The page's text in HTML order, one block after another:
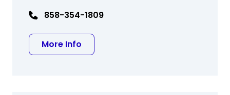
858-354-1809
More Info